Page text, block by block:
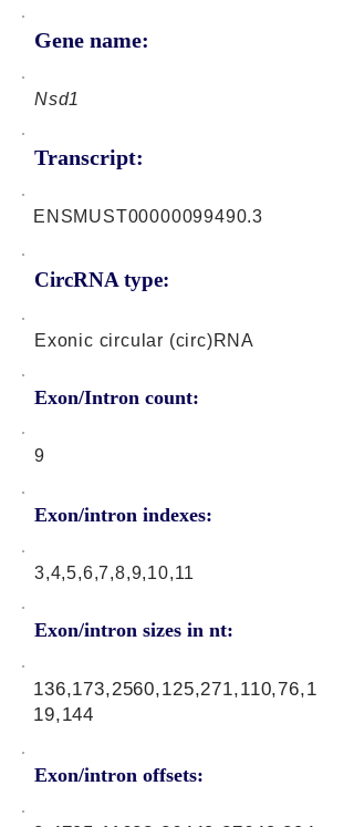
Gene name:
Nsd1
Transcript:
CircRNA type:
ENSMUST00000099490.3
Exonic circular (circ)RNA
Exon/Intron count:
9
Exon/intron indexes:
3,4,5,6,7,8,9,10,11
Exon/intron sizes in nt:
Exon/intron offsets:
136,173,2560,125,271,110,76,1
19,144